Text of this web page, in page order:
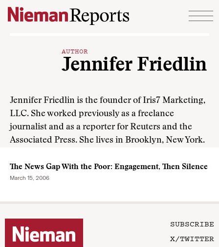
Skip to content
AUTHOR
Jennifer Friedlin
Jennifer Friedlin is the founder of Iris7 Marketing,
LLC. She worked previously as a freelance
journalist and as a reporter for Reuters and the
Associated Press. She lives in Brooklyn, New York.
The News Gap With the Poor: Engagement, Then Silence
March 15, 2006
SUBSCRIBE
X/TWITTER